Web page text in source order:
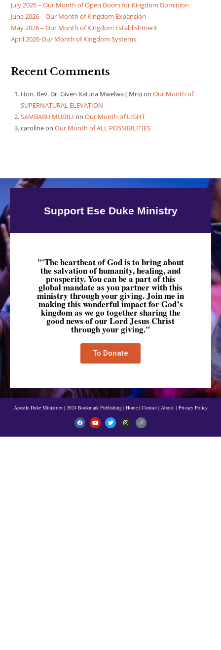
July 2026 – Our Month of Open Doors for Kingdom Dominion
June 2026 – Our Month of Kingdom Expansion
May 2026 – Our Month of Kingdom Establishment
April 2026-Our Month of Kingdom Systems
Recent Comments
Hon. Rev. Dr. Given Katuta Mwelwa ( Mrs)onOur Month of
SUPERNATURAL ELEVATION
SAMBABU MUDILI onOur Month of LIGHT
carolineonOur Month of ALL POSSIBILITIES
Support Ese Duke Ministry
"'The heartbeat of God is to bring about
the salvation of humanity, healing, and
prosperity. You can be a part of this
global mandate as you partner with this
ministry through your giving. Join me in
making this wonderful impact for God’s
kingdom as we go together sharing the
good news of our Lord Jesus Christ
through your giving."
To Donate
Apostle Duke Ministries | 2024 Bookmark Publishing | Home| Contact| About | Privacy Policy